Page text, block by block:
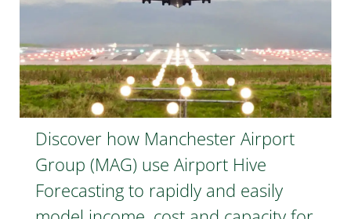
Discover how Manchester Airport
Group (MAG) use Airport Hive
Forecasting to rapidly and easily